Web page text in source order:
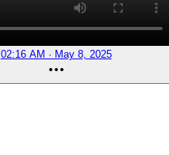
02:16 AM · May 8, 2025